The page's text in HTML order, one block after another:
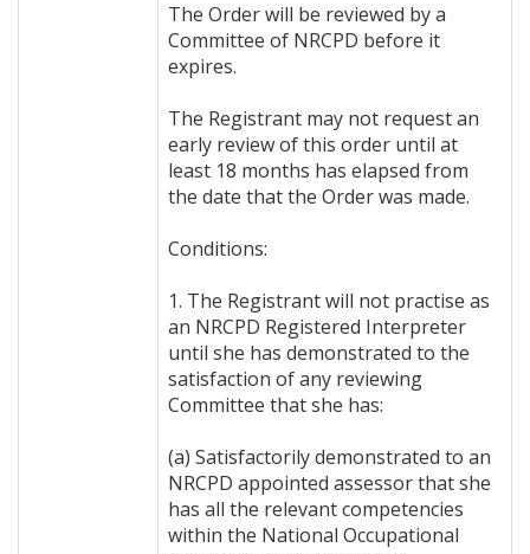
The Order will be reviewed by a
Committee of NRCPD before it
expires.
The Registrant may not request an
early review of this order until at
least 18 months has elapsed from
the date that the Order was made.
Conditions:
1. The Registrant will not practise as
an NRCPD Registered Interpreter
until she has demonstrated to the
satisfaction of any reviewing
Committee that she has:
(a) Satisfactorily demonstrated to an
NRCPD appointed assessor that she
has all the relevant competencies
within the National Occupational